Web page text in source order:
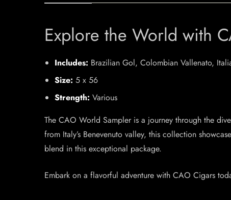
Explore the World with
Includes: Brazilian Gol, Colombian Vallenato,
Size: 5 x 56
Strength: Various
The CAO World Sampler is a journey through the
from Italy’s Benevenuto valley, this collection
blend in this exceptional package.
Embark on a flavorful adventure with CAO Cigars